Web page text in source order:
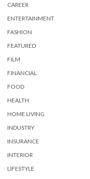
CAREER
ENTERTAINMENT
FASHION
FEATURED
FILM
FINANCIAL
FOOD
HEALTH
HOME LIVING
INDUSTRY
INSURANCE
INTERIOR
LIFESTYLE